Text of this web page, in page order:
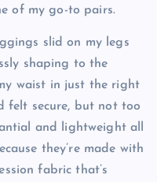
of my go-to pairs.
slid on my legs
shaping to the
waist in just the right
felt secure, but not too
and lightweight all
they’re made with
fabric that’s